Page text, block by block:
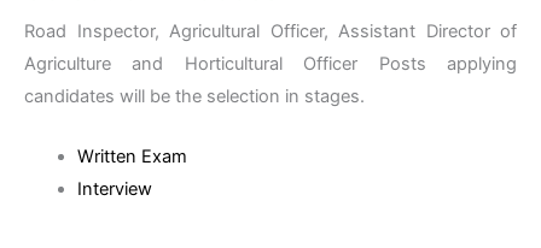
Road Inspector, Agricultural Officer, Assistant Director of
Agriculture and Horticultural Officer Posts applying
candidates will be the selection in stages.
Written Exam
Interview